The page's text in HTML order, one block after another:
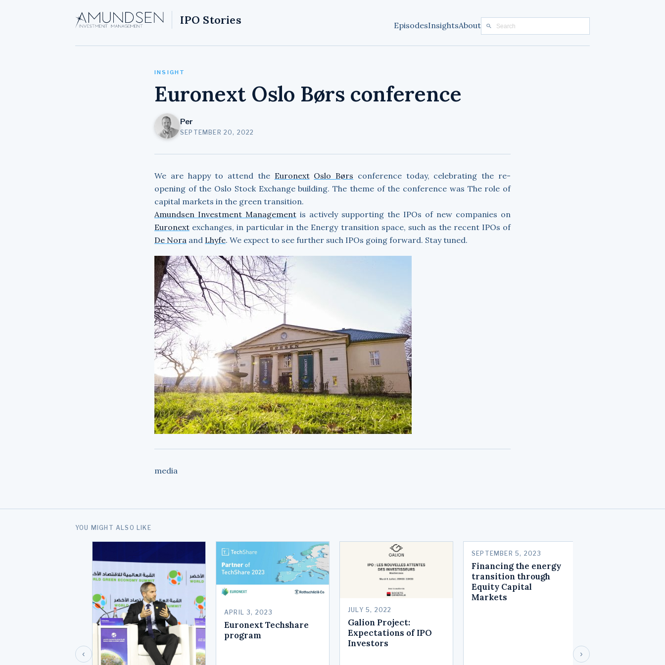
IPO Stories EpisodesInsightsAbout
INSIGHT
Euronext Oslo Børs conference
Per
SEPTEMBER 20, 2022
We are happy to attend the Euronext Oslo Børs conference today, celebrating the re-
opening of the Oslo Stock Exchange building. The theme of the conference was The role of
capital markets in the green transition.
Amundsen Investment Management is actively supporting the IPOs of new companies on
Euronext exchanges, in particular in the Energy transition space, such as the recent IPOs of
De Nora and Lhyfe. We expect to see further such IPOs going forward. Stay tuned.
media
YOU MIGHT ALSO LIKE
‹
APRIL 3, 2023
Euronext Techshare
program
JULY 5, 2022
Galion Project:
Expectations of IPO
Investors
SEPTEMBER 5, 2023
Financing the energy
transition through
Equity Capital
Markets
›